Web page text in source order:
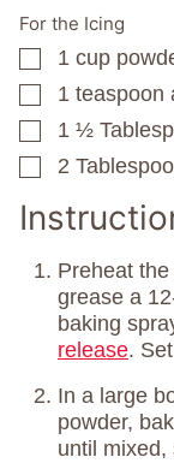
For the Icing
▢
1 cup
▢
1 teaspoon
▢
1 ½
▢
2
Preheat
grease a
baking
release.
In a large
powder,
until mixed,